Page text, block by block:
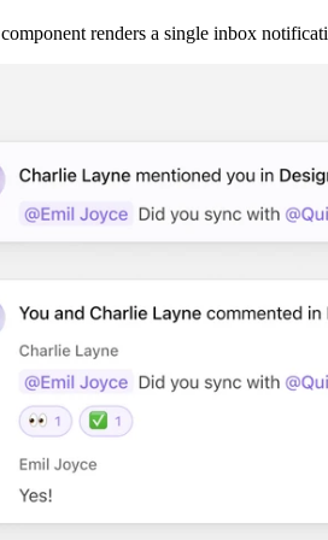
component renders a single inbox